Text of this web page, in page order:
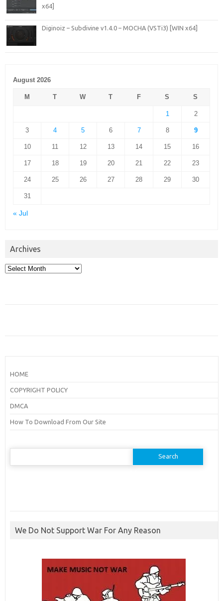
x64]
Diginoiz – Subdivine v1.4.0 – MOCHA (VSTi3) [WIN x64]
August 2026
M T W T F S S
1 2
3 4 5 6 7 8 9
10 11 12 13 14 15 16
17 18 19 20 21 22 23
24 25 26 27 28 29 30
31
« Jul
Archives
Archives
HOME
COPYRIGHT POLICY
DMCA
How To Download From Our Site
Search
We Do Not Support War For Any Reason